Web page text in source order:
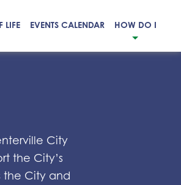
LIFE EVENTS CALENDAR HOW DO I
City
the City’s
the City and